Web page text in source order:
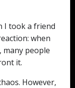
I took a friend
when
many people
it.
However,